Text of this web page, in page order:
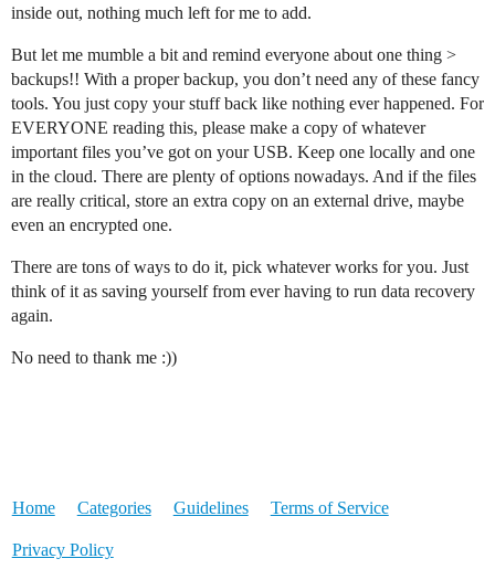
inside out, nothing much left for me to add.
But let me mumble a bit and remind everyone about one thing >
backups!! With a proper backup, you don’t need any of these fancy
tools. You just copy your stuff back like nothing ever happened. For
EVERYONE reading this, please make a copy of whatever
important files you’ve got on your USB. Keep one locally and one
in the cloud. There are plenty of options nowadays. And if the files
are really critical, store an extra copy on an external drive, maybe
even an encrypted one.
There are tons of ways to do it, pick whatever works for you. Just
think of it as saving yourself from ever having to run data recovery
again.
No need to thank me :))
Home Categories Guidelines Terms of Service
Privacy Policy